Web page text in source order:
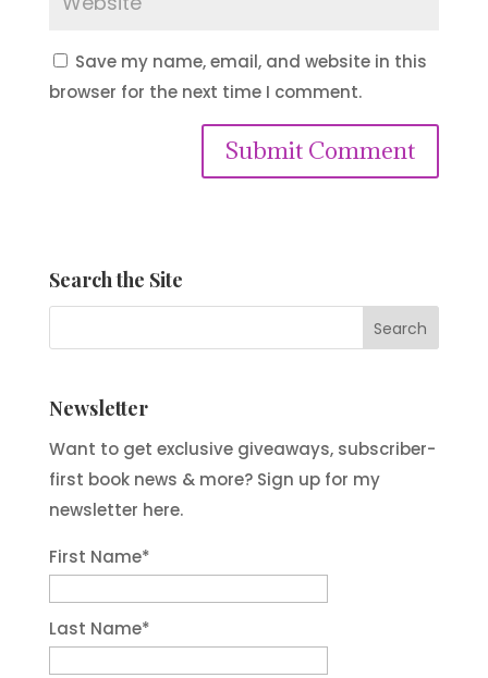
Save my name, email, and website in this
browser for the next time I comment.
Submit Comment
Search the Site
Newsletter
Want to get exclusive giveaways, subscriber-
first book news & more? Sign up for my
newsletter here.
First Name*
Last Name*